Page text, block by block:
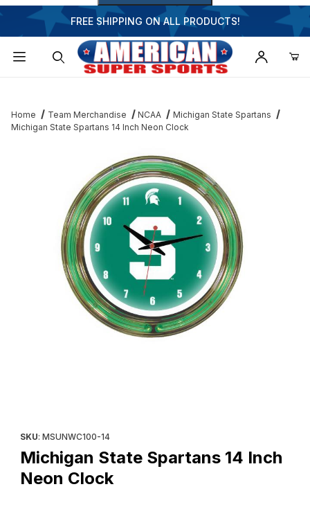
FREE SHIPPING ON ALL PRODUCTS!
Home Team Merchandise NCAA
Michigan State Spartans
Michigan State Spartans 14 Inch Neon Clock
SKU: MSUNWC100-14
Michigan State Spartans 14 Inch
Neon Clock